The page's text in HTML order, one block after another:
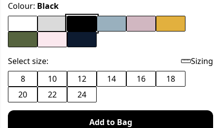
Colour: Black
Select size:
Sizing
8
10 12 14 16
18
20
22 24
Add to Bag